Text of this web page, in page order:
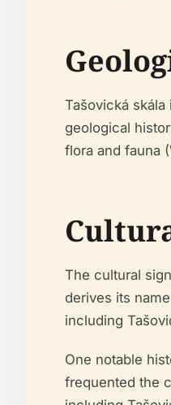
Tašovická
geological
flora and fauna (
The cultural
derives its
including
One notable
frequented the